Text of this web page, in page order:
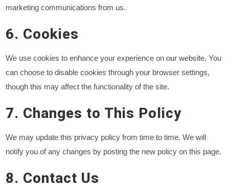
marketing communications from us.
6. Cookies
We use cookies to enhance your experience on our website. You
can choose to disable cookies through your browser settings,
though this may affect the functionality of the site.
7. Changes to This Policy
We may update this privacy policy from time to time. We will
notify you of any changes by posting the new policy on this page.
8. Contact Us